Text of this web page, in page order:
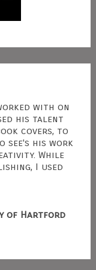
with on
his talent
covers, to
see's his work
While
I used
of Hartford